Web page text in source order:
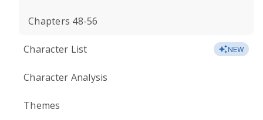
Chapters 48-56
Character List NEW
Character Analysis
Themes